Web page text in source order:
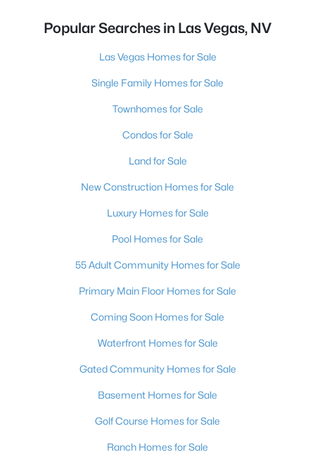
Popular Searches in Las Vegas, NV
Las Vegas Homes for Sale
Single Family Homes for Sale
Townhomes for Sale
Condos for Sale
Land for Sale
New Construction Homes for Sale
Luxury Homes for Sale
Pool Homes for Sale
55 Adult Community Homes for Sale
Primary Main Floor Homes for Sale
Coming Soon Homes for Sale
Waterfront Homes for Sale
Gated Community Homes for Sale
Basement Homes for Sale
Golf Course Homes for Sale
Ranch Homes for Sale